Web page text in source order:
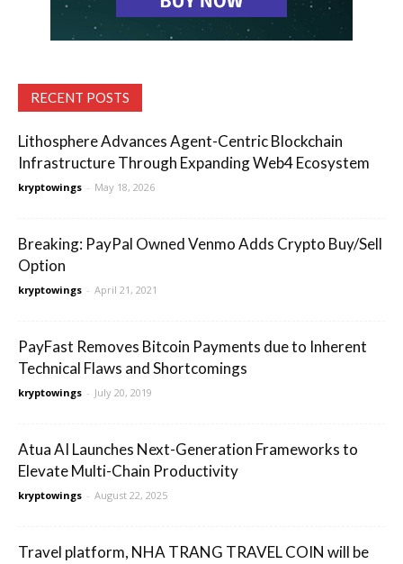
RECENT POSTS
Lithosphere Advances Agent-Centric Blockchain
Infrastructure Through Expanding Web4 Ecosystem
kryptowings - May 18, 2026
Breaking: PayPal Owned Venmo Adds Crypto Buy/Sell
Option
kryptowings - April 21, 2021
PayFast Removes Bitcoin Payments due to Inherent
Technical Flaws and Shortcomings
kryptowings - July 20, 2019
Atua AI Launches Next-Generation Frameworks to
Elevate Multi-Chain Productivity
kryptowings - August 22, 2025
Travel platform, NHA TRANG TRAVEL COIN will be